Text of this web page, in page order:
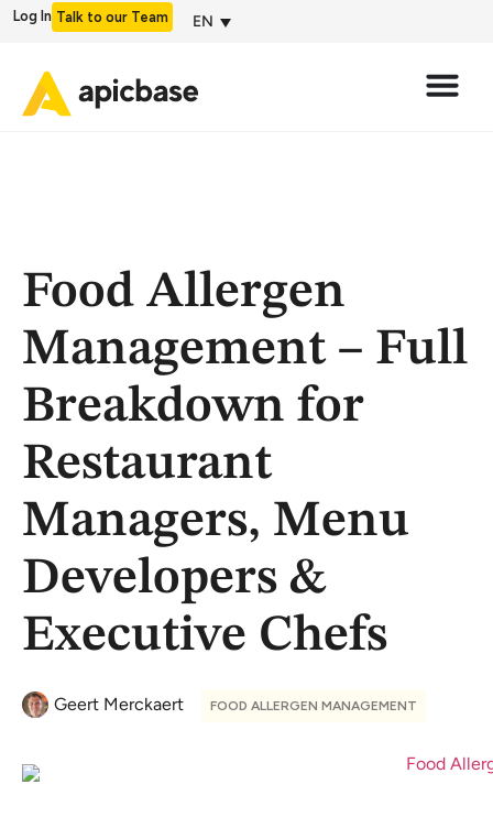
Log In Talk to our Team EN
Food Allergen
Management – Full
Breakdown for
Restaurant
Managers, Menu
Developers &
Executive Chefs
Geert Merckaert FOOD ALLERGEN MANAGEMENT